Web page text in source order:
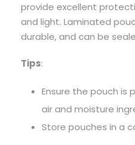
provide excellent
and light. Laminated
durable, and can be
Tips:
Ensure the pouch is
air and moisture
Store pouches in a